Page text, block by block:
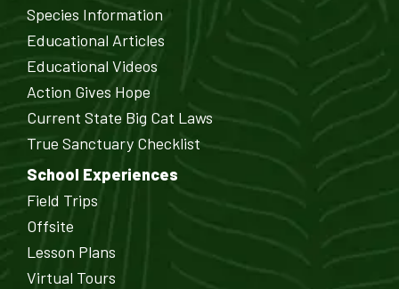
Species Information
Educational Articles
Educational Videos
Action Gives Hope
Current State Big Cat Laws
True Sanctuary Checklist
School Experiences
Field Trips
Offsite
Lesson Plans
Virtual Tours